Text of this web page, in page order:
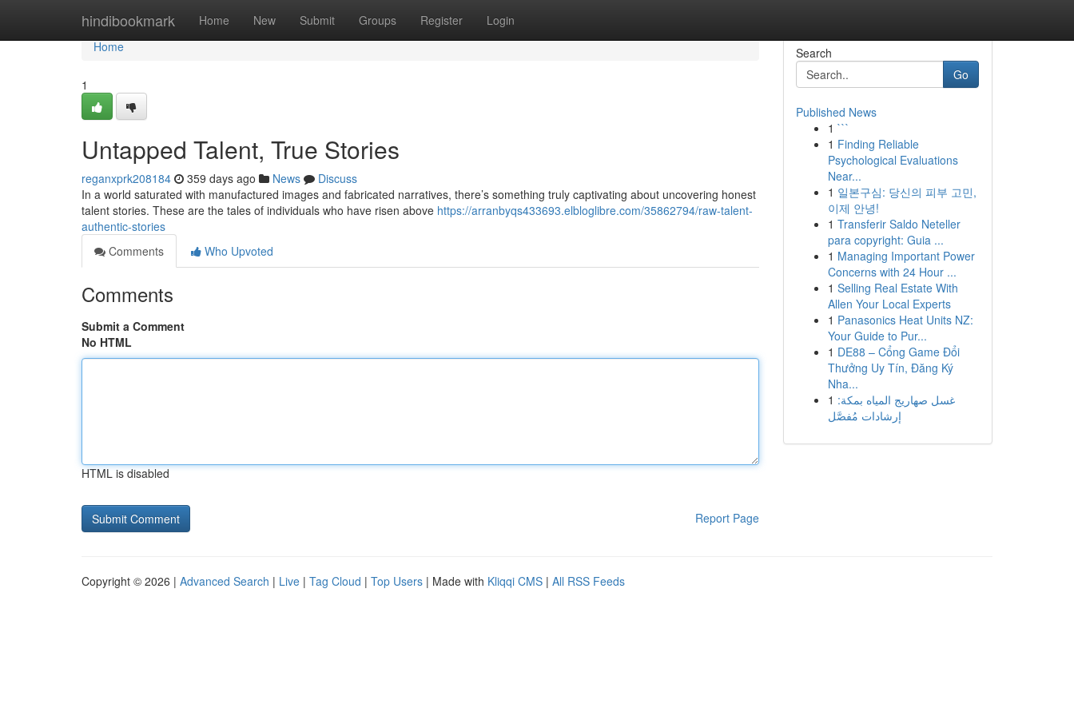
hindibookmark Home New Submit Groups Register Login
Home
Home
1
Untapped Talent, True Stories
reganxprk208184 359 days ago News
Discuss
In a world saturated with manufactured images and fabricated narratives, there’s something truly captivating about uncovering honest
talent stories. These are the tales of individuals who have risen above https://arranbyqs433693.elbloglibre.com/35862794/raw-talent-
authentic-stories
Comments
Who Upvoted
Comments
Submit a Comment
No HTML
HTML is disabled
Report Page
Search
Go
Published News
1 ```
1 Finding Reliable
Psychological Evaluations
Near...
1 일본구심: 당신의 피부 고민,
이제 안녕!
1 Transferir Saldo Neteller
para copyright: Guia ...
1 Managing Important Power
Concerns with 24 Hour ...
1 Selling Real Estate With
Allen Your Local Experts
1 Panasonics Heat Units NZ:
Your Guide to Pur...
1 DE88 – Cổng Game Đổi
Thưởng Uy Tín, Đăng Ký
Nha...
1 غسل صهاريج المياه بمكة:
إرشادات مُفصَّل
Copyright © 2026 | Advanced Search | Live | Tag Cloud | Top Users | Made with Kliqqi CMS | All RSS Feeds